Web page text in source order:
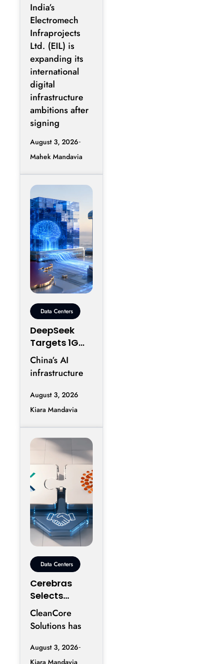
GCC Data
Centers
Through
Nova Capital
Partnership
India’s
Electromech
Infraprojects
Ltd. (EIL) is
expanding its
international
digital
infrastructure
ambitions after
signing
August 3, 2026
Mahek Mandavia
Data Centers
DeepSeek
Targets 1GW
AI Data
Center
Expansion in
Inner
Mongolia
China’s AI
infrastructure
another phase
of hyperscale
expansion as
DeepSeek
reportedly
August 3, 2026
Kiara Mandavia
Data Centers
Cerebras
Selects
CleanCore
For 10-Year
Colocation
Capacity
CleanCore
Solutions has
its largest
August 3, 2026